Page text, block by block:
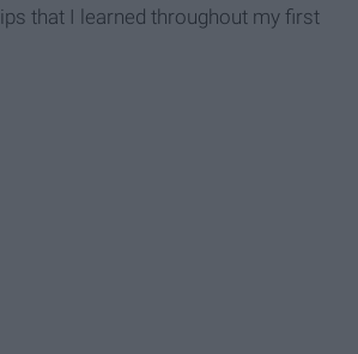
that I learned throughout my first